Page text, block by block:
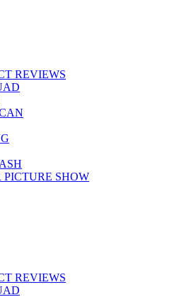
REVIEWS
SHOW
REVIEWS